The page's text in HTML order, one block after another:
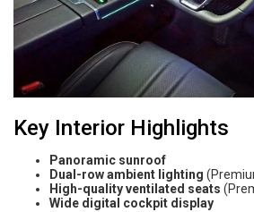
Key Interior Highlights
Panoramic sunroof
Dual-row ambient lighting
High-quality ventilated seats
Wide digital cockpit display